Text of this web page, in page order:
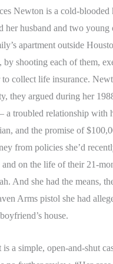
Newton is a cold-blooded
her husband and two young
apartment outside
shooting each of them,
collect life insurance.
they argued during her
a troubled relationship with
and the promise of
from policies she’d
on the life of their 21-
And she had the means,
Arms pistol she had
house.
is a simple, open-and-shut